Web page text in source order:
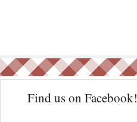
Find us on Facebook!